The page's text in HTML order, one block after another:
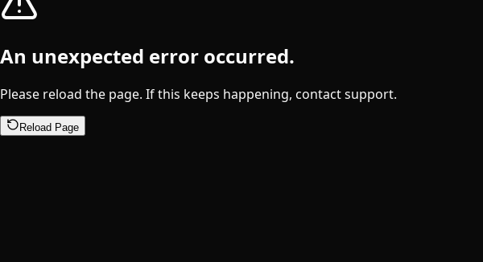
An unexpected error occurred.
Please reload the page. If this keeps happening, contact support.
Reload Page